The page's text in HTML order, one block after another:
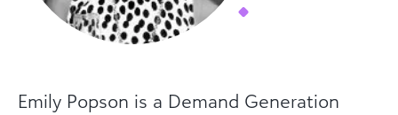
Emily Popson is a Demand Generation